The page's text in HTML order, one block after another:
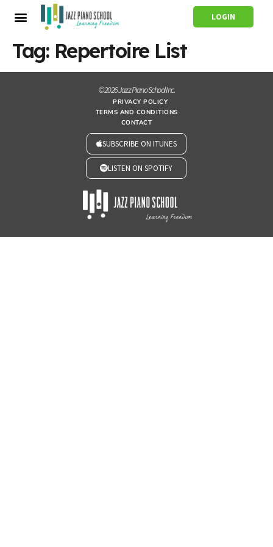
LOGIN
Tag: Repertoire List
© 2026 Jazz Piano School Inc.
PRIVACY POLICY
TERMS AND CONDITIONS
CONTACT
SUBSCRIBE ON ITUNES
LISTEN ON SPOTIFY